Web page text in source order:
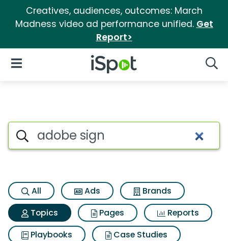
Creatives, audiences, outcomes: March
Madness video ad performance unified. Get
Report>
iSpot Logo
Open Navigation
Topic matches for Adobe sign
Search iSpot
All Ads
Brands
Topics
Pages
Reports
Playbooks
Case Studies